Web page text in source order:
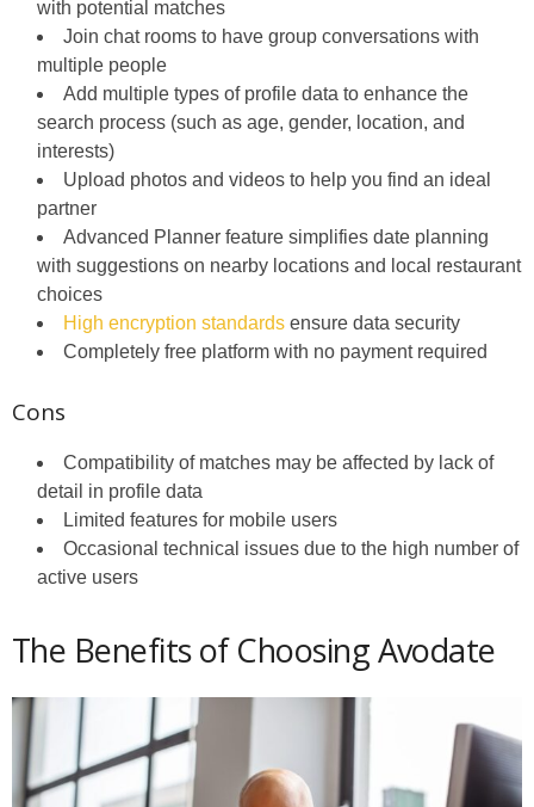
with potential matches
Join chat rooms to have group conversations with
multiple people
Add multiple types of profile data to enhance the
search process (such as age, gender, location, and
interests)
Upload photos and videos to help you find an ideal
partner
Advanced Planner feature simplifies date planning
with suggestions on nearby locations and local restaurant
choices
High encryption standards ensure data security
Completely free platform with no payment required
Cons
Compatibility of matches may be affected by lack of
detail in profile data
Limited features for mobile users
Occasional technical issues due to the high number of
active users
The Benefits of Choosing Avodate